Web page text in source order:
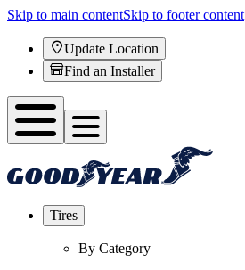
Skip to main contentSkip to footer content
Update Location
Find an Installer
Tires
By Category